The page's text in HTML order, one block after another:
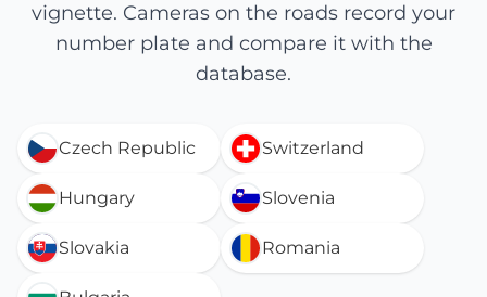
vignette. Cameras on the roads record your
number plate and compare it with the
database.
Czech Republic Switzerland
Hungary Slovenia
Slovakia Romania